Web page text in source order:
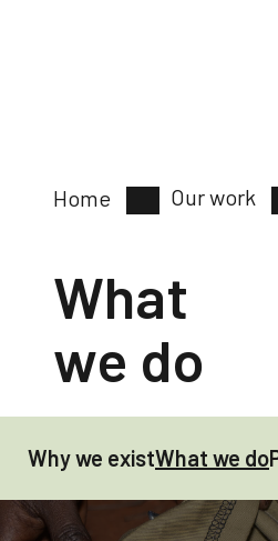
Home Our work
What
we do
Why we existWhat we do